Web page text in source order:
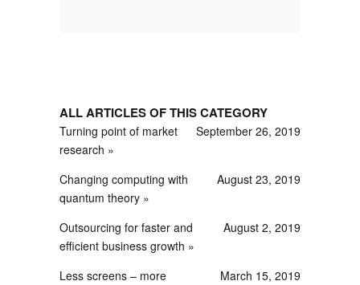
ALL ARTICLES OF THIS CATEGORY
September 26, 2019
Turning point of market
research
August 23, 2019
Changing computing with
quantum theory
August 2, 2019
Outsourcing for faster and
efficient business growth
March 15, 2019
Less screens – more